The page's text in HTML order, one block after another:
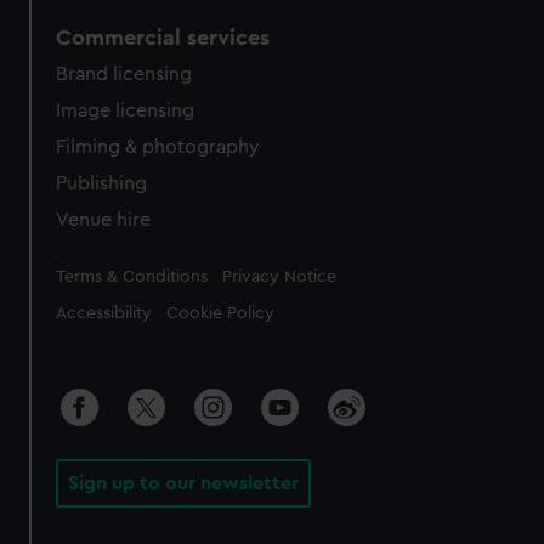
Commercial services
Brand licensing
Image licensing
Filming & photography
Publishing
Venue hire
Legal
Terms & Conditions Privacy Notice
Accessibility Cookie Policy
Sign up to our newsletter